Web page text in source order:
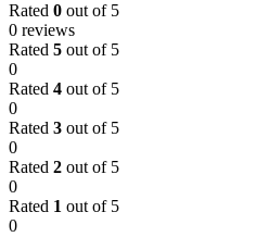
Rated 0 out of 5
0 reviews
Rated 5 out of 5
0
Rated 4 out of 5
0
Rated 3 out of 5
0
Rated 2 out of 5
0
Rated 1 out of 5
0